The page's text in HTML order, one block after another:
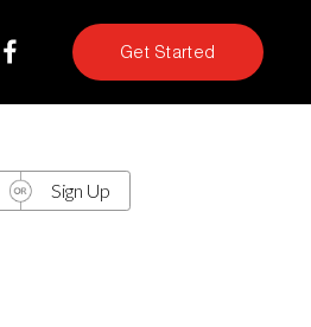
Get Started
Sign Up